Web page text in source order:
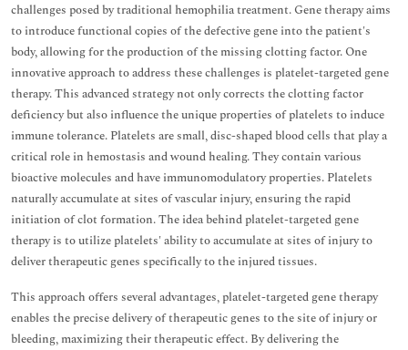
challenges posed by traditional hemophilia treatment. Gene therapy aims
to introduce functional copies of the defective gene into the patient's
body, allowing for the production of the missing clotting factor. One
innovative approach to address these challenges is platelet-targeted gene
therapy. This advanced strategy not only corrects the clotting factor
deficiency but also influence the unique properties of platelets to induce
immune tolerance. Platelets are small, disc-shaped blood cells that play a
critical role in hemostasis and wound healing. They contain various
bioactive molecules and have immunomodulatory properties. Platelets
naturally accumulate at sites of vascular injury, ensuring the rapid
initiation of clot formation. The idea behind platelet-targeted gene
therapy is to utilize platelets' ability to accumulate at sites of injury to
deliver therapeutic genes specifically to the injured tissues.
This approach offers several advantages, platelet-targeted gene therapy
enables the precise delivery of therapeutic genes to the site of injury or
bleeding, maximizing their therapeutic effect. By delivering the